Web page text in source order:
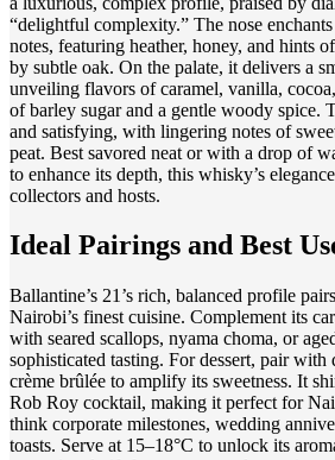
“delightful complexity.” The nose
notes, featuring heather, honey, and hints
by subtle oak. On the palate, it delivers a
unveiling flavors of caramel, vanilla,
of barley sugar and a gentle woody spice.
and satisfying, with lingering notes of
peat. Best savored neat or with a drop of
to enhance its depth, this whisky’s
collectors and hosts.
Ideal Pairings and Best
Ballantine’s 21’s rich, balanced profile
Nairobi’s finest cuisine. Complement its
with seared scallops, nyama choma, or
sophisticated tasting. For dessert, pair
crème brûlée to amplify its sweetness. It
Rob Roy cocktail, making it perfect for
think corporate milestones, wedding
toasts. Serve at 15–18°C to unlock its